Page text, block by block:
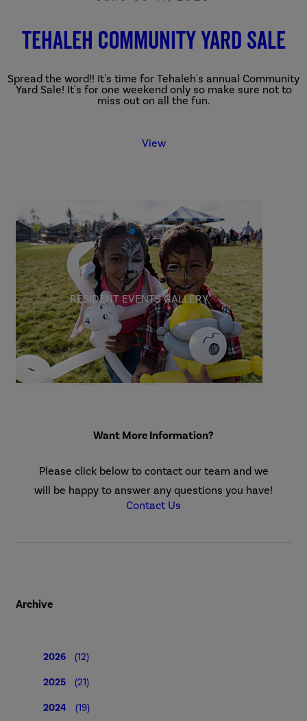
Tehaleh Community Yard Sale
Spread the word!! It's time for Tehaleh's annual Community
Yard Sale! It's for one weekend only so make sure not to
miss out on all the fun.
View
RESIDENT EVENTS GALLERY
Want More Information?
Please click below to contact our team and we
will be happy to answer any questions you have!
Contact Us
Archive
2026 (12)
2025 (21)
2024 (19)